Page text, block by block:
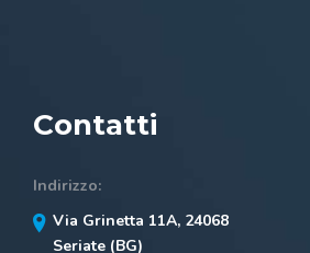
Contatti
Indirizzo:
Via Grinetta 11A, 24068
Seriate (BG)